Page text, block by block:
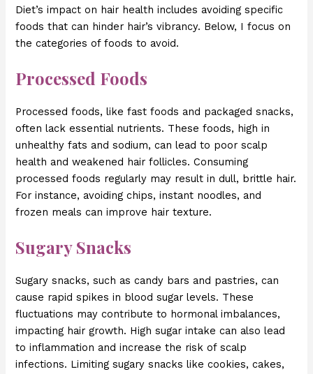
Diet’s impact on hair health includes avoiding specific
foods that can hinder hair’s vibrancy. Below, I focus on
the categories of foods to avoid.
Processed Foods
Processed foods, like fast foods and packaged snacks,
often lack essential nutrients. These foods, high in
unhealthy fats and sodium, can lead to poor scalp
health and weakened hair follicles. Consuming
processed foods regularly may result in dull, brittle hair.
For instance, avoiding chips, instant noodles, and
frozen meals can improve hair texture.
Sugary Snacks
Sugary snacks, such as candy bars and pastries, can
cause rapid spikes in blood sugar levels. These
fluctuations may contribute to hormonal imbalances,
impacting hair growth. High sugar intake can also lead
to inflammation and increase the risk of scalp
infections. Limiting sugary snacks like cookies, cakes,